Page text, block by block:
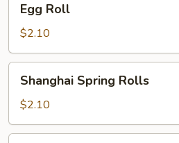
RollEgg Roll
$2.10
Spring
Rolls
Shanghai Spring Rolls
$2.10